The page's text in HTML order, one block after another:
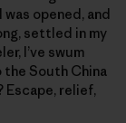
opened, and
settled in my
I’ve swum
the South China
Escape, relief,